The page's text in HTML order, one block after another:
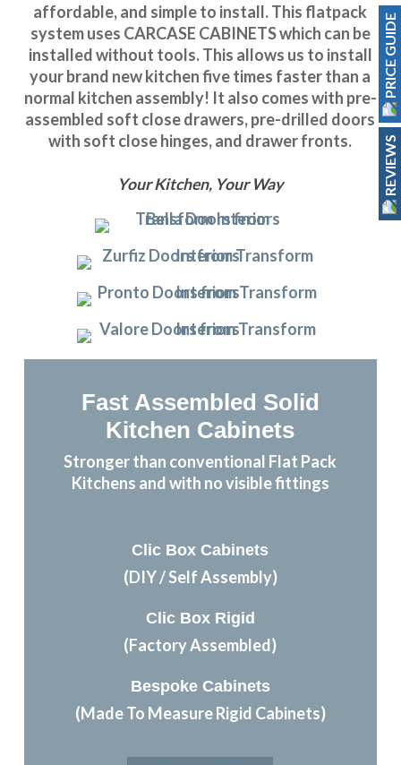
affordable, and simple to install. This flatpack
system uses CARCASE CABINETS which can be
installed without tools. This allows us to install
your brand new kitchen five times faster than a
normal kitchen assembly! It also comes with pre-
assembled soft close drawers, pre-drilled doors
with soft close hinges, and drawer fronts.
Your Kitchen, Your Way
Fast Assembled Solid
Kitchen Cabinets
Stronger than conventional Flat Pack
Kitchens and with no visible fittings
Clic Box Cabinets
(DIY / Self Assembly)
Clic Box Rigid
(Factory Assembled)
Bespoke Cabinets
(Made To Measure Rigid Cabinets)
PRICE GUIDE
REVIEWS